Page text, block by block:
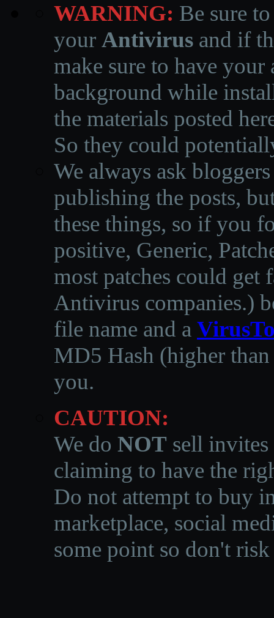
WARNING: Be sure
your Antivirus and if
make sure to have
background while
the materials posted
So they could
We always ask
publishing the posts,
these things, so if you
positive, Generic,
most patches could get
Antivirus companies.)
file name and a
MD5 Hash (higher
you.
CAUTION:
We do NOT sell invites
claiming to have the
Do not attempt to buy
marketplace, social
some point so don't